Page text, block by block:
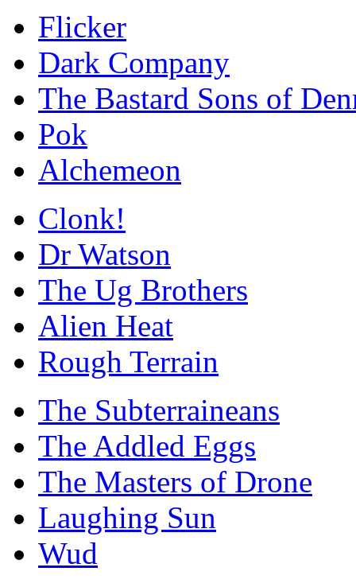
Flicker
Dark Company
The Bastard Sons of
Pok
Alchemeon
Clonk!
Dr Watson
The Ug Brothers
Alien Heat
Rough Terrain
The Subterraineans
The Addled Eggs
The Masters of Drone
Laughing Sun
Wud